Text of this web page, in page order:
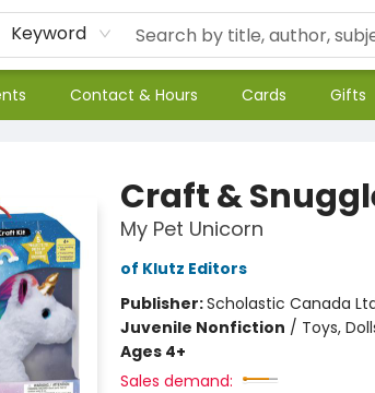
Keyword
Contact & Hours Cards Gifts
Craft &
My Pet Unicorn
of Klutz Editors
Publisher:Scholastic Canada
Juvenile Nonfiction / Toys,
Ages 4+
Sales demand: